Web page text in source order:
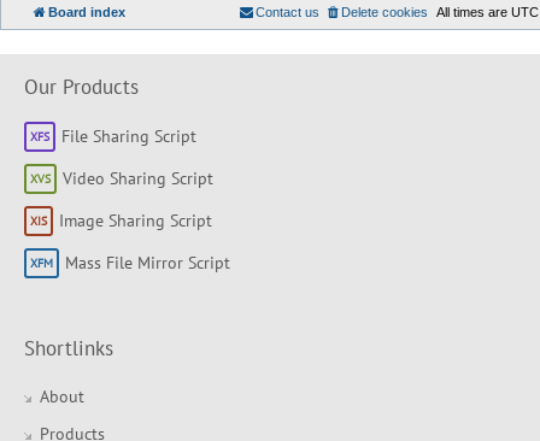
Board index All times are UTC
Delete cookies
Contact us
Our Products
File Sharing Script
Video Sharing Script
Image Sharing Script
Mass File Mirror Script
Shortlinks
About
Products